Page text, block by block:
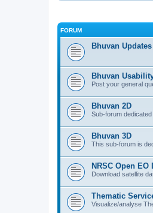
FORUM
Bhuvan Updates
Bhuvan
Post your general
Bhuvan 2D
Sub-forum
Bhuvan 3D
This sub-forum is
NRSC Open EO
Download satellite
Thematic
Visualize/analyse